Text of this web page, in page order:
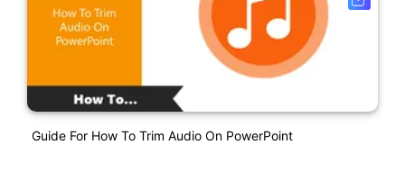
Guide For How To Trim Audio On PowerPoint